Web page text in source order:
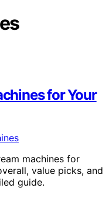
for Your
machines for
value picks, and
guide.